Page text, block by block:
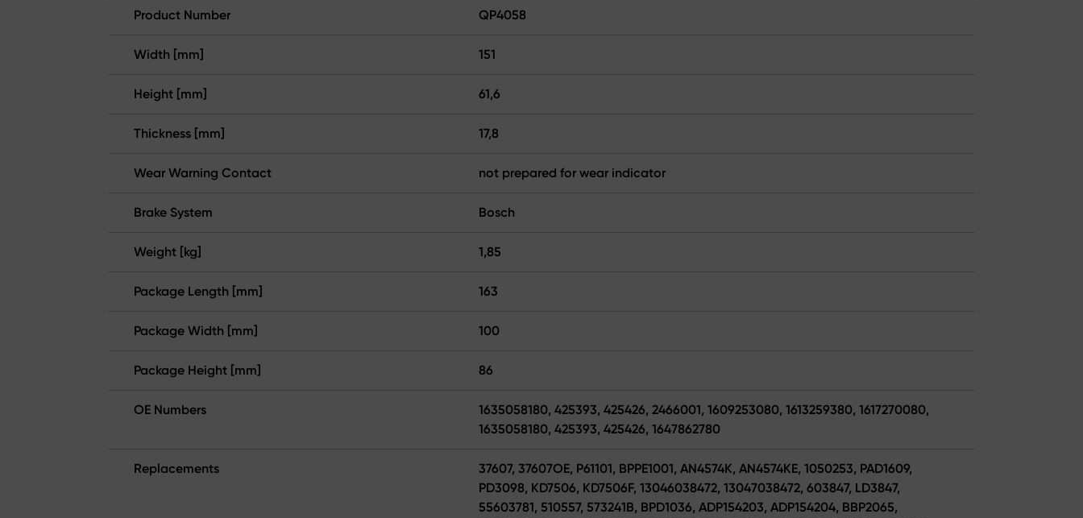
Product Number QP4058
Width [mm] 151
Height [mm] 61,6
Thickness [mm] 17,8
Wear Warning Contact not prepared for wear indicator
Brake System Bosch
Weight [kg] 1,85
Package Length [mm] 163
Package Width [mm] 100
Package Height [mm] 86
OE Numbers
1635058180, 425393, 425426, 2466001, 1609253080, 1613259380, 1617270080,
1635058180, 425393, 425426, 1647862780
Replacements
37607, 37607OE, P61101, BPPE1001, AN4574K, AN4574KE, 1050253, PAD1609,
PD3098, KD7506, KD7506F, 13046038472, 13047038472, 603847, LD3847,
55603781, 510557, 573241B, BPD1036, ADP154203, ADP154204, BBP2065,